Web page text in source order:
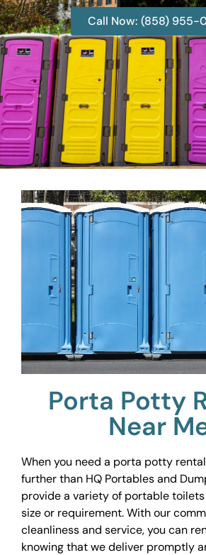
Call Now: (858) 955-
Porta Potty
Near
When you need a porta potty
further than HQ Portables and
provide a variety of portable
size or requirement. With our
cleanliness and service, you can
knowing that we deliver promptly